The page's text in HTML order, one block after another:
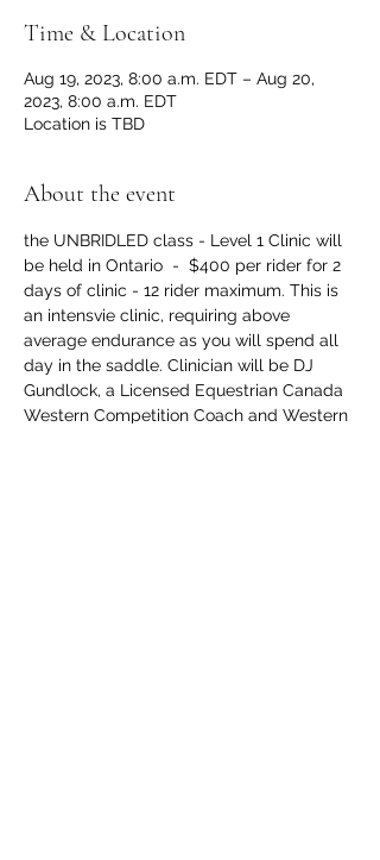
Time & Location
Aug 19, 2023, 8:00 a.m. EDT – Aug 20,
2023, 8:00 a.m. EDT
Location is TBD
About the event
the UNBRIDLED class - Level 1 Clinic will
be held in Ontario  -  $400 per rider for 2
days of clinic - 12 rider maximum. This is
an intensvie clinic, requiring above
average endurance as you will spend all
day in the saddle. Clinician will be DJ
Gundlock, a Licensed Equestrian Canada
Western Competition Coach and Western